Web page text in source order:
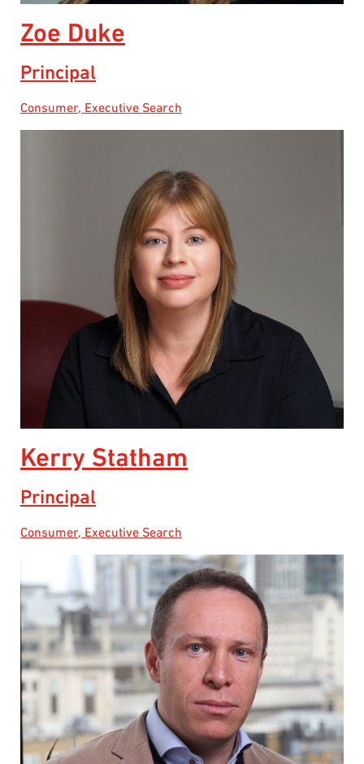
Zoe Duke
Principal
Consumer, Executive Search
Kerry Statham
Principal
Consumer, Executive Search